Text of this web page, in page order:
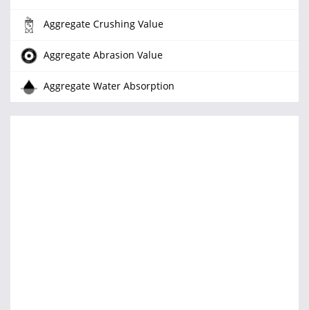
Aggregate Crushing Value
Aggregate Abrasion Value
Aggregate Water Absorption